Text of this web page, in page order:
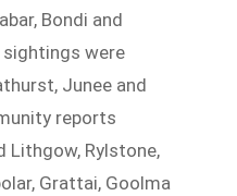
Bondi and
sightings were
Junee and
reports
Lithgow, Rylstone,
Grattai, Goolma